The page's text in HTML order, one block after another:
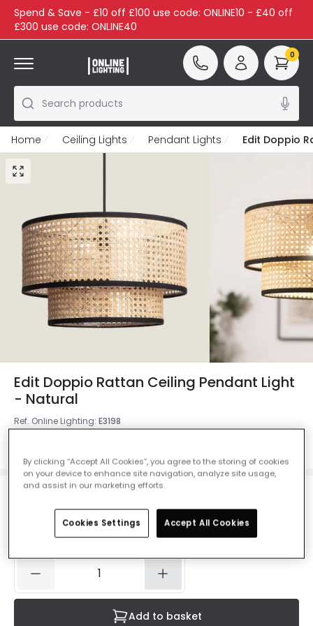
Spend & Save - £10 off £100 use code: ONLINE10 - £40 off
£300 use code: ONLINE40
Search products
0
Home Ceiling Lights Pendant Lights Edit Doppio
Edit Doppio Rattan Ceiling Pendant Light
- Natural
Ref. Online Lighting: E3198
£59.99VAT included
Delivered in 2 to 4 weeks
Add to basket
By clicking “Accept All Cookies”, you agree to the storing of cookies
on your device to enhance site navigation, analyze site usage,
and assist in our marketing efforts.
Cookies Settings Accept All Cookies